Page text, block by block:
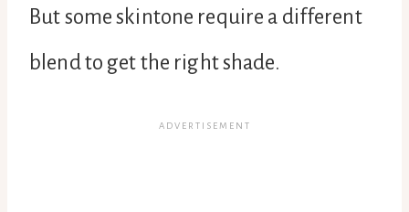
But some skintone require a different
blend to get the right shade.